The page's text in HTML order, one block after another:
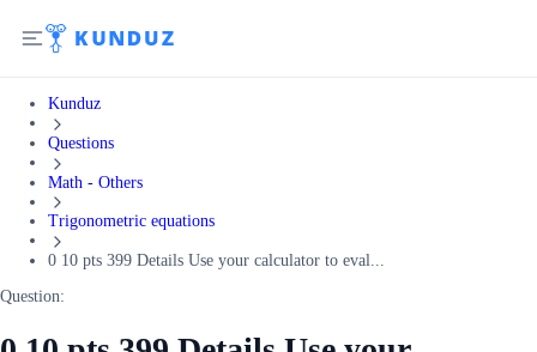
Kunduz
Questions
Math - Others
Trigonometric equations
0 10 pts 399 Details Use your calculator to eval...
Question: